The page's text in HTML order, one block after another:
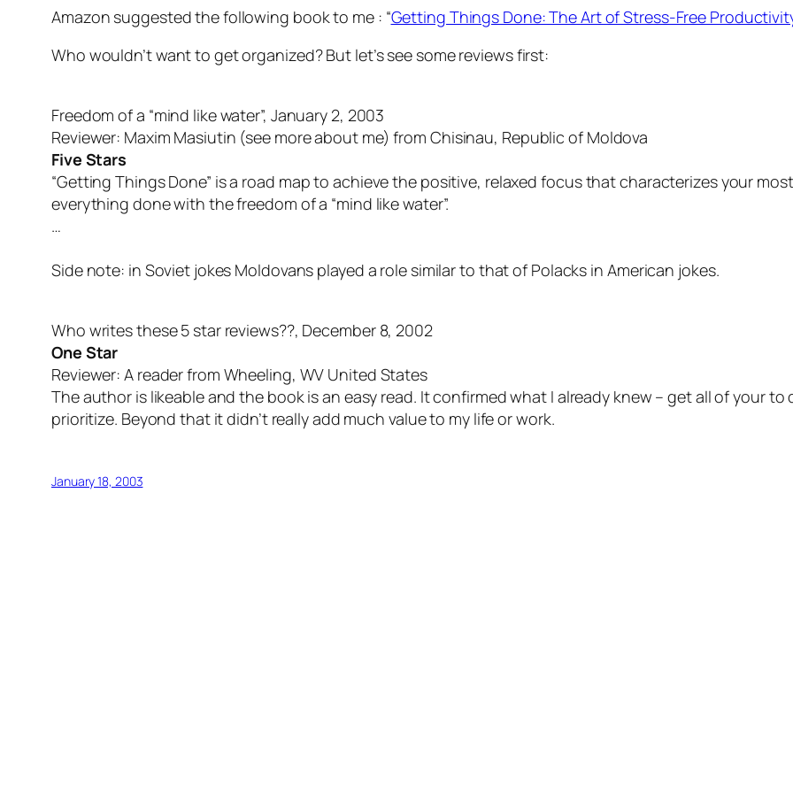
Amazon suggested the following book to me : “Getting Things Done: The Art of Stress-Free
Who wouldn’t want to get organized? But let’s see some reviews first:
Freedom of a “mind like water”, January 2, 2003
Reviewer: Maxim Masiutin (see more about me) from Chisinau, Republic of Moldova
Five Stars
“Getting Things Done” is a road map to achieve the positive, relaxed focus that characterizes your
everything done with the freedom of a “mind like water”.
…
Side note: in Soviet jokes Moldovans played a role similar to that of Polacks in American jokes.
Who writes these 5 star reviews??, December 8, 2002
One Star
Reviewer: A reader from Wheeling, WV United States
The author is likeable and the book is an easy read. It confirmed what I already knew – get all of your
prioritize. Beyond that it didn’t really add much value to my life or work.
January 18, 2003